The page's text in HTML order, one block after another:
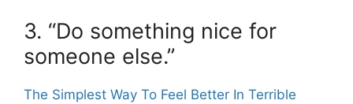
3. “Do something nice for
someone else.”
The Simplest Way To Feel Better In Terrible